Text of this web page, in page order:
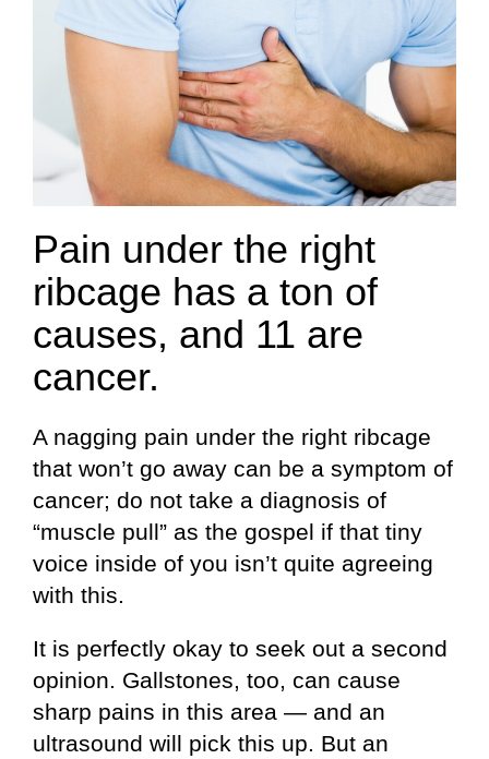
Pain under the right
ribcage has a ton of
causes, and 11 are
cancer.
A nagging pain under the right ribcage
that won’t go away can be a symptom of
cancer; do not take a diagnosis of
“muscle pull” as the gospel if that tiny
voice inside of you isn’t quite agreeing
with this.
It is perfectly okay to seek out a second
opinion. Gallstones, too, can cause
sharp pains in this area — and an
ultrasound will pick this up. But an